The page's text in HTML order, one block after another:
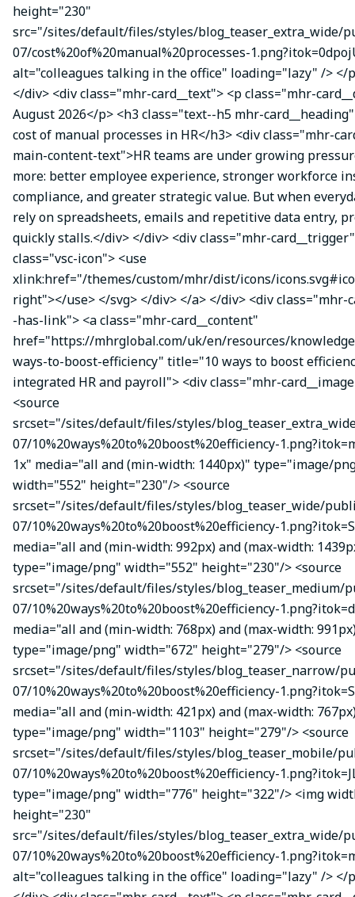
height="230"
src="/sites/default/files/styles/blog_teaser_extra_wide/
07/cost%20of%20manual%20processes-
alt="colleagues talking in the office" loading="lazy" /> </
</div> <div class="mhr-card__text"> <p class="mhr-
August 2026</p> <h3 class="text--h5 mhr-
cost of manual processes in HR</h3> <div class="mhr-
main-content-text">HR teams are under growing
more: better employee experience, stronger workforce
compliance, and greater strategic value. But when
rely on spreadsheets, emails and repetitive data entry,
quickly stalls.</div> </div> <div class="mhr-
class="vsc-icon"> <use
xlink:href="/themes/custom/mhr/dist/icons/
right"></use> </svg> </div> </a> </div> <div class="mhr-
-has-link"> <a class="mhr-card__content"
href="https://mhrglobal.com/uk/en/resources/
ways-to-boost-efficiency" title="10 ways to boost
integrated HR and payroll"> <div class="mhr-
<source
srcset="/sites/default/files/styles/
07/10%20ways%20to%20boost%20efficiency-
1x" media="all and (min-width: 1440px)" type="image/
width="552" height="230"/> <source
srcset="/sites/default/files/styles/blog_teaser_wide/
07/10%20ways%20to%20boost%20efficiency-
media="all and (min-width: 992px) and (max-width:
type="image/png" width="552" height="230"/> <source
srcset="/sites/default/files/styles/blog_teaser_medium/
07/10%20ways%20to%20boost%20efficiency-
media="all and (min-width: 768px) and (max-width:
type="image/png" width="672" height="279"/> <source
srcset="/sites/default/files/styles/blog_teaser_narrow/
07/10%20ways%20to%20boost%20efficiency-
media="all and (min-width: 421px) and (max-width:
type="image/png" width="1103" height="279"/> <source
srcset="/sites/default/files/styles/blog_teaser_mobile/
07/10%20ways%20to%20boost%20efficiency-
type="image/png" width="776" height="322"/> <img
height="230"
src="/sites/default/files/styles/blog_teaser_extra_wide/
07/10%20ways%20to%20boost%20efficiency-
alt="colleagues talking in the office" loading="lazy" /> </